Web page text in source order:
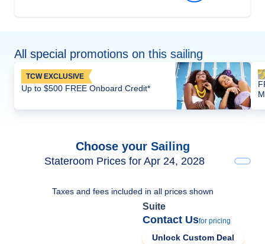
All special promotions on this sailing
TCW EXCLUSIVE
Up to $500 FREE Onboard Credit*
Choose your Sailing
Stateroom Prices for Apr 24, 2028
Taxes and fees included in all prices shown
Suite
Contact Usfor pricing
Unlock Custom Deal